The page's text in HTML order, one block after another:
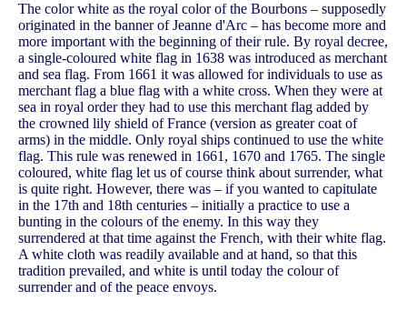
The color white as the royal color of the Bourbons – supposedly
originated in the banner of Jeanne d'Arc – has become more and
more important with the beginning of their rule. By royal decree,
a single-coloured white flag in 1638 was introduced as merchant
and sea flag. From 1661 it was allowed for individuals to use as
merchant flag a blue flag with a white cross. When they were at
sea in royal order they had to use this merchant flag added by
the crowned lily shield of France (version as greater coat of
arms) in the middle. Only royal ships continued to use the white
flag. This rule was renewed in 1661, 1670 and 1765. The single
coloured, white flag let us of course think about surrender, what
is quite right. However, there was – if you wanted to capitulate
in the 17th and 18th centuries – initially a practice to use a
bunting in the colours of the enemy. In this way they
surrendered at that time against the French, with their white flag.
A white cloth was readily available and at hand, so that this
tradition prevailed, and white is until today the colour of
surrender and of the peace envoys.